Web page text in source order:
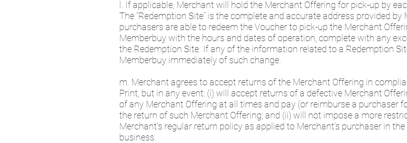
l. If applicable, Merchant will hold the Merchant Offering for pick-up by
The “Redemption Site” is the complete and accurate address provided
purchasers are able to redeem the Voucher to pick-up the Merchant
Memberbuy with the hours and dates of operation, complete with any
the Redemption Site. If any of the information related to a Redemption
Memberbuy immediately of such change.
m. Merchant agrees to accept returns of the Merchant Offering in
Print, but in any event: (i) will accept returns of a defective Merchant
of any Merchant Offering at all times and pay (or reimburse a purchaser
the return of such Merchant Offering; and (ii) will not impose a more
Merchant's regular return policy as applied to Merchant's purchaser in
business.